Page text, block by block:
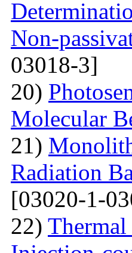
Non-
03018-3]
20)
Molecular
21)
Radiation
[03020-1-
22) Thermal